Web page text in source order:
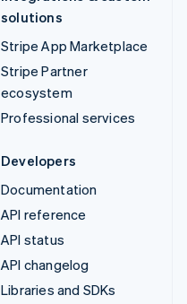
solutions
Stripe App Marketplace
Stripe Partner
ecosystem
Professional services
Developers
Documentation
API reference
API status
API changelog
Libraries and SDKs